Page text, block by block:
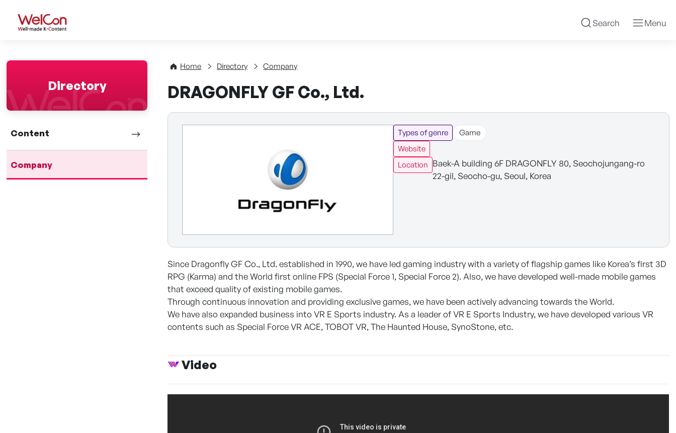
WelCon Well-made K-Content Search Menu
Directory
Content
Company
Home Directory Company
DRAGONFLY GF Co., Ltd.
Types of genre
Game
Website
Location Baek-A building 6F DRAGONFLY 80, Seochojungang-ro
22-gil, Seocho-gu, Seoul, Korea
Since Dragonfly GF Co., Ltd. established in 1990, we have led gaming industry with a variety of flagship games like Korea’s first 3D
RPG (Karma) and the World first online FPS (Special Force 1, Special Force 2). Also, we have developed well-made mobile games
that exceed quality of existing mobile games.
Through continuous innovation and providing exclusive games, we have been actively advancing towards the World.
We have also expanded business into VR E Sports industry. As a leader of VR E Sports Industry, we have developed various VR
contents such as Special Force VR ACE, TOBOT VR, The Haunted House, SynoStone, etc.
Video